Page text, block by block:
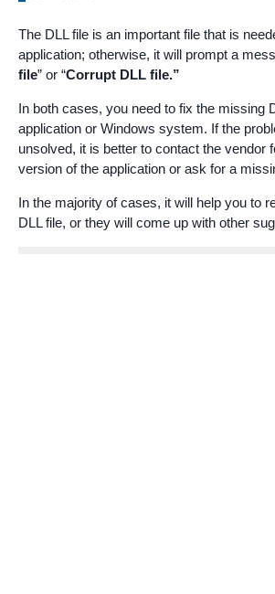
The DLL file is an important file that is
application; otherwise, it will prompt a
file” or “Corrupt DLL file.”
In both cases, you need to fix the missing
application or Windows system. If the
unsolved, it is better to contact the vendor
version of the application or ask for a
In the majority of cases, it will help you to
DLL file, or they will come up with other